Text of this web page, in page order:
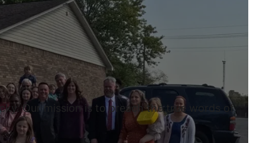
Our mission is to preach the true words of